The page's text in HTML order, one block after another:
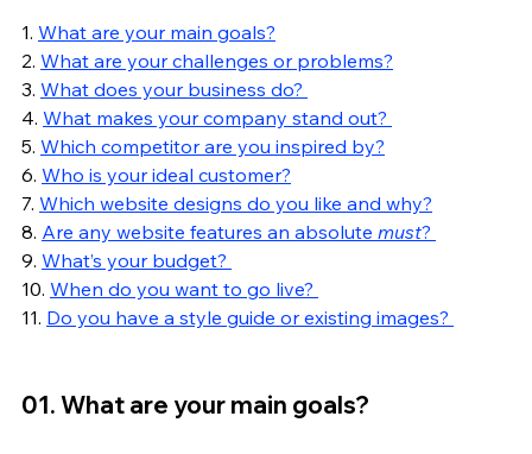
1. What are your main goals?
2. What are your challenges or problems?
3. What does your business do?
4. What makes your company stand out?
5. Which competitor are you inspired by?
6. Who is your ideal customer?
7. Which website designs do you like and why?
8. Are any website features an absolute must?
9. What’s your budget?
10. When do you want to go live?
11. Do you have a style guide or existing images?
01. What are your main goals?